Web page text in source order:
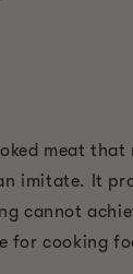
meat that
imitate. It
cannot
for cooking